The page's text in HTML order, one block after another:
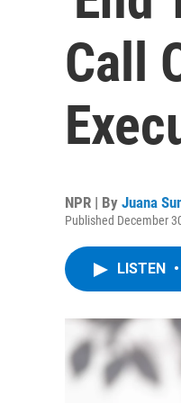
Call
NPR | By Juana
Published December
LISTEN •